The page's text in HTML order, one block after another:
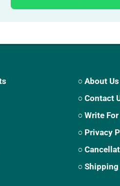
○ About Us
○ Contact
○ Write For
○ Privacy
○
○